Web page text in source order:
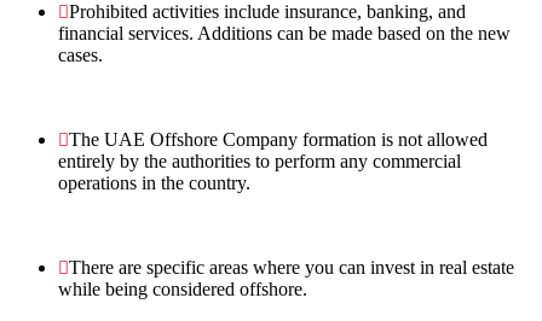
Prohibited activities include insurance, banking, and
financial services. Additions can be made based on the new
cases.
The UAE Offshore Company formation is not allowed
entirely by the authorities to perform any commercial
operations in the country.
There are specific areas where you can invest in real estate
while being considered offshore.